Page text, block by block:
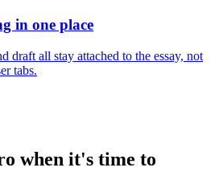
in one place
draft all stay attached to the essay, not
tabs.
when it's time to